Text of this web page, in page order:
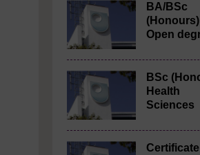
BA/BSc
(Honours)
Open
BSc
Health
Sciences